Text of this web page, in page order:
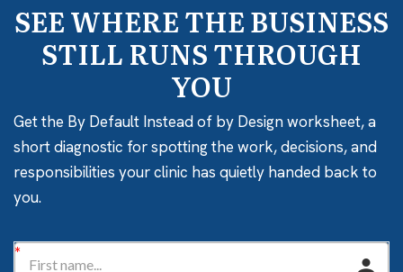
SEE WHERE THE BUSINESS
STILL RUNS THROUGH
YOU
Get the By Default Instead of by Design worksheet, a
short diagnostic for spotting the work, decisions, and
responsibilities your clinic has quietly handed back to
you.